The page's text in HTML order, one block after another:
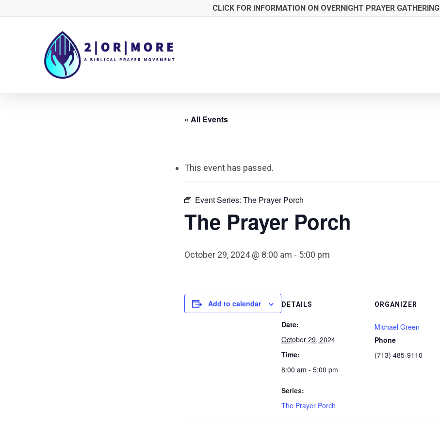
CLICK FOR INFORMATION ON OVERNIGHT PRAYER GATHERING
« All Events
This event has passed.
Event Series: The Prayer Porch
The Prayer Porch
October 29, 2024 @ 8:00 am - 5:00 pm
Add to calendar DETAILS
Date:
October 29, 2024
Time:
8:00 am - 5:00 pm
Series:
The Prayer Porch
ORGANIZER
Michael Green
Phone
(713) 485-9110